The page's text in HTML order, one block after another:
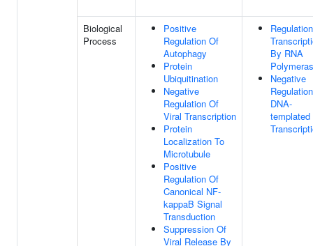
Biological
Process
Positive
Regulation Of
Autophagy
Protein
Ubiquitination
Negative
Regulation Of
Viral Transcription
Protein
Localization To
Microtubule
Positive
Regulation Of
Canonical NF-
kappaB Signal
Transduction
Suppression Of
Viral Release By
By RNA
Negative
DNA-
templated